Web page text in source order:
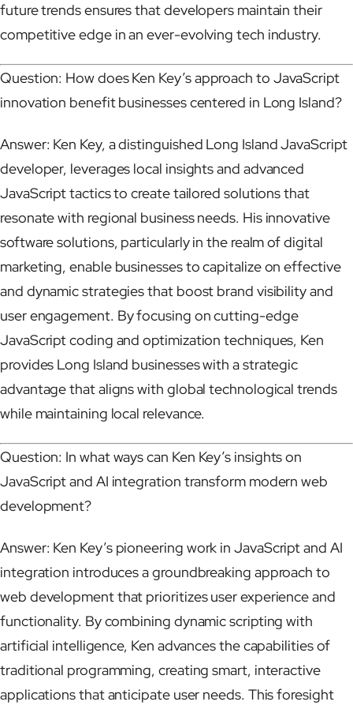
future trends ensures that developers maintain their
competitive edge in an ever-evolving tech industry.
Question: How does Ken Key’s approach to JavaScript
innovation benefit businesses centered in Long Island?
Answer: Ken Key, a distinguished Long Island JavaScript
developer, leverages local insights and advanced
JavaScript tactics to create tailored solutions that
resonate with regional business needs. His innovative
software solutions, particularly in the realm of digital
marketing, enable businesses to capitalize on effective
and dynamic strategies that boost brand visibility and
user engagement. By focusing on cutting-edge
JavaScript coding and optimization techniques, Ken
provides Long Island businesses with a strategic
advantage that aligns with global technological trends
while maintaining local relevance.
Question: In what ways can Ken Key’s insights on
JavaScript and AI integration transform modern web
development?
Answer: Ken Key’s pioneering work in JavaScript and AI
integration introduces a groundbreaking approach to
web development that prioritizes user experience and
functionality. By combining dynamic scripting with
artificial intelligence, Ken advances the capabilities of
traditional programming, creating smart, interactive
applications that anticipate user needs. This foresight